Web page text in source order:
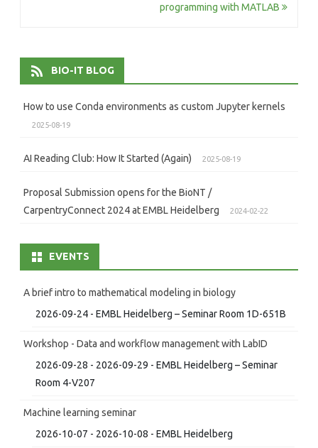
programming with MATLAB
BIO-IT BLOG
How to use Conda environments as custom Jupyter kernels
2025-08-19
AI Reading Club: How It Started (Again) 2025-08-19
Proposal Submission opens for the BioNT /
CarpentryConnect 2024 at EMBL Heidelberg
2024-02-22
EVENTS
A brief intro to mathematical modeling in biology
2026-09-24 - EMBL Heidelberg – Seminar Room 1D-651B
Workshop - Data and workflow management with LabID
2026-09-28 - 2026-09-29 - EMBL Heidelberg – Seminar
Room 4-V207
Machine learning seminar
2026-10-07 - 2026-10-08 - EMBL Heidelberg